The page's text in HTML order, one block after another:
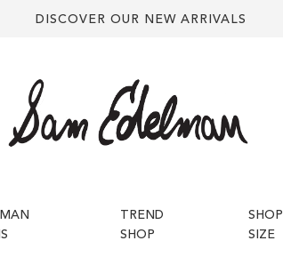
DISCOVER OUR NEW ARRIVALS
TREND
SHOP
SIZE